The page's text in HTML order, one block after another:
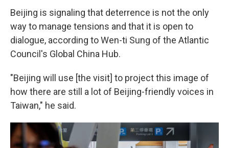
Beijing is signaling that deterrence is not the only
way to manage tensions and that it is open to
dialogue, according to Wen-ti Sung of the Atlantic
Council's Global China Hub.
"Beijing will use [the visit] to project this image of
how there are still a lot of Beijing-friendly voices in
Taiwan," he said.